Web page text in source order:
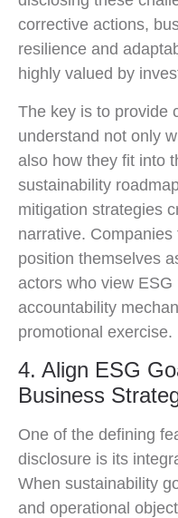
corrective actions,
resilience and
highly valued by
The key is to provide
understand not only
also how they fit into
sustainability
mitigation strategies
narrative.
position themselves
actors who view ESG
accountability
promotional exercise.
4. Align ESG
Business
One of the defining
disclosure is its
When sustainability
and operational